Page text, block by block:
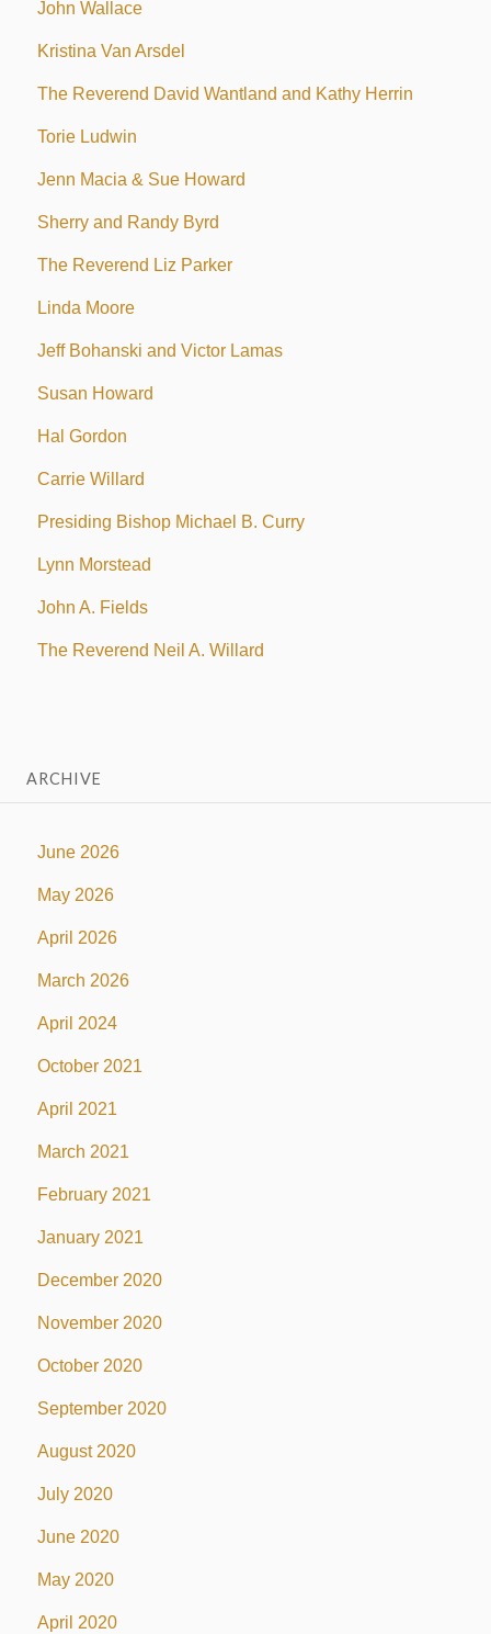
John Wallace
Kristina Van Arsdel
The Reverend David Wantland and Kathy Herrin
Torie Ludwin
Jenn Macia & Sue Howard
Sherry and Randy Byrd
The Reverend Liz Parker
Linda Moore
Jeff Bohanski and Victor Lamas
Susan Howard
Hal Gordon
Carrie Willard
Presiding Bishop Michael B. Curry
Lynn Morstead
John A. Fields
The Reverend Neil A. Willard
ARCHIVE
June 2026
May 2026
April 2026
March 2026
April 2024
October 2021
April 2021
March 2021
February 2021
January 2021
December 2020
November 2020
October 2020
September 2020
August 2020
July 2020
June 2020
May 2020
April 2020